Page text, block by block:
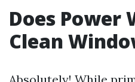
Does Power
Clean